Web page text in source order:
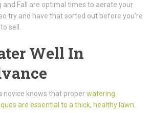
and Fall are optimal times to aerate your
try and have that sorted out before you’re
sell.
Well In
novice knows that properwatering
are essential to a thick, healthy lawn.